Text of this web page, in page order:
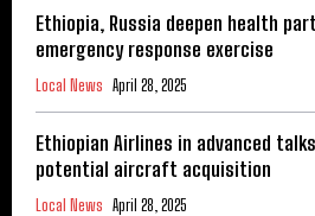
Ethiopia, Russia deepen health
emergency response exercise
Local News April 28, 2025
Ethiopian Airlines in advanced
potential aircraft acquisition
Local News April 28, 2025